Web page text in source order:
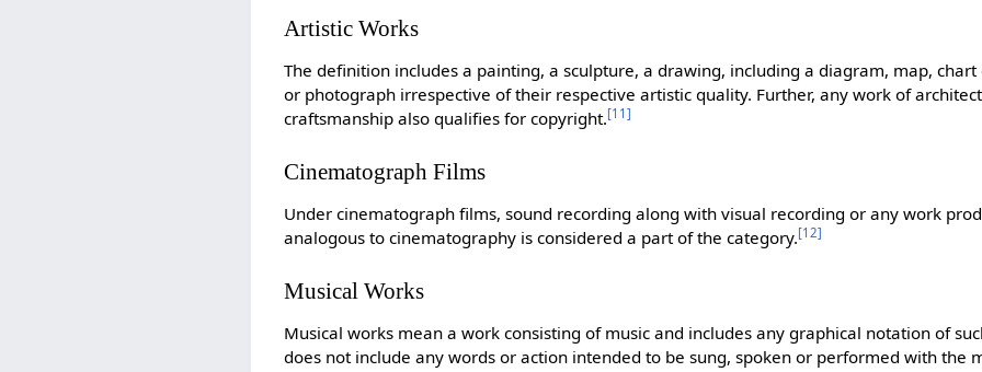
Artistic Works
The definition includes a painting, a sculpture, a drawing, including a diagram, map,
or photograph irrespective of their respective artistic quality. Further, any work of
craftsmanship also qualifies for copyright.[11]
Cinematograph Films
Under cinematograph films, sound recording along with visual recording or any work
analogous to cinematography is considered a part of the category.[12]
Musical Works
Musical works mean a work consisting of music and includes any graphical notation of
does not include any words or action intended to be sung, spoken or performed with the